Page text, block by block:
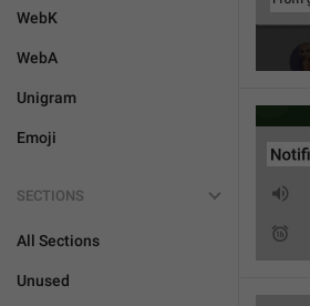
WebK
WebA
Unigram
Emoji
SECTIONS
All Sections
Unused